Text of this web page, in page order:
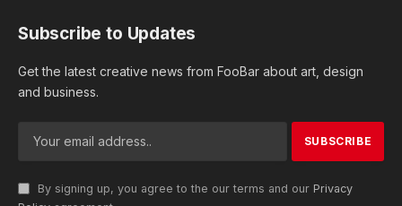
Subscribe to Updates
Get the latest creative news from FooBar about art, design
and business.
By signing up, you agree to the our terms and our Privacy